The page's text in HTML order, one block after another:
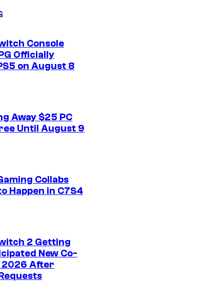
Console
Officially
on August 8
Away $25 PC
Until August 9
Collabs
Happen in C7S4
2 Getting
New Co-
2026 After